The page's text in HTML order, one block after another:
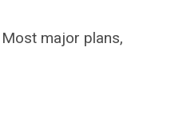
Most major plans,